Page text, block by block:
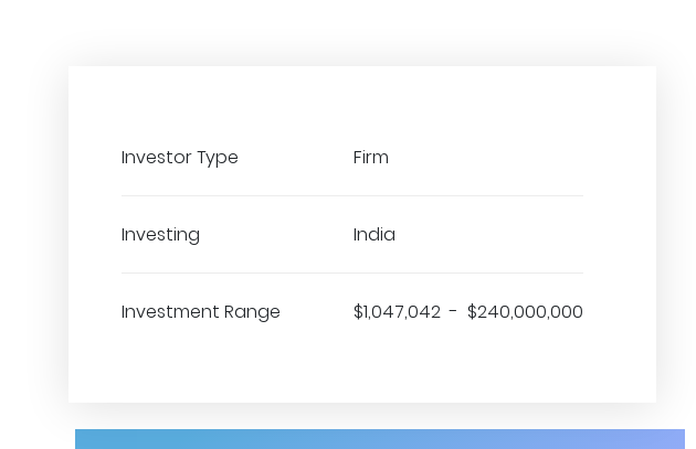
Investor Type Firm
Investing India
Investment Range $1,047,042 - $240,000,000